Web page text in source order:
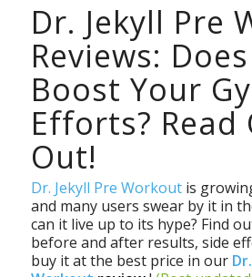
Dr. Jekyll Pre
Reviews:
Boost Your
Efforts? Read
Out!
Dr. Jekyll Pre Workoutis
and many users swear by it in
can it live up to its hype? Find
before and after results, side
buy it at the best price in our